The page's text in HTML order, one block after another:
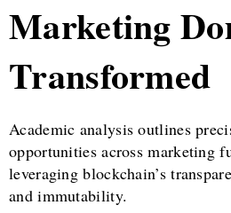
Marketing
Transformed
Academic analysis outlines
opportunities across marketing
leveraging blockchain’s
and immutability.